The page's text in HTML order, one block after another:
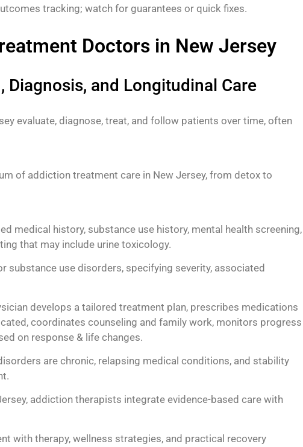
tracking; watch for guarantees or quick fixes.
Doctors in New Jersey
Diagnosis, and Longitudinal Care
evaluate, diagnose, treat, and follow patients over time, often
medical history, substance use history, mental health screening,
that may include urine toxicology.
substance use disorders, specifying severity, associated
develops a tailored treatment plan, prescribes medications
coordinates counseling and family work, monitors progress
on response & life changes.
are chronic, relapsing medical conditions, and stability
addiction therapists integrate evidence-based care with
with therapy, wellness strategies, and practical recovery